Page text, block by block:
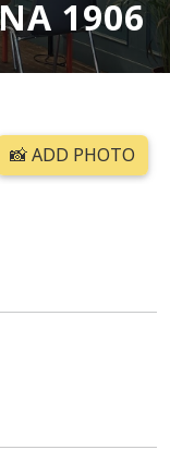
1906
📸 ADD PHOTO